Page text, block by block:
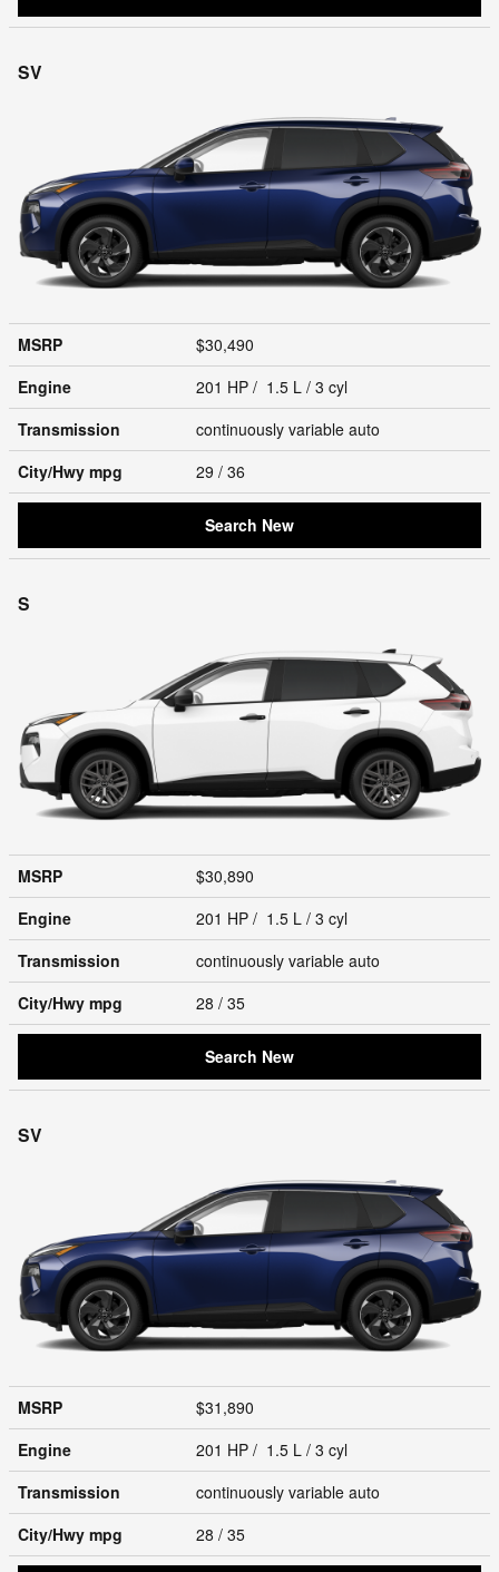
SV
MSRP
$30,490
Engine
201 HP / 1.5 L / 3 cyl
Transmission
continuously variable auto
City/Hwy mpg 29 / 36
Search New
S
MSRP
$30,890
Engine
201 HP / 1.5 L / 3 cyl
Transmission
continuously variable auto
City/Hwy mpg 28 / 35
Search New
SV
MSRP
$31,890
Engine
201 HP / 1.5 L / 3 cyl
Transmission
continuously variable auto
City/Hwy mpg 28 / 35